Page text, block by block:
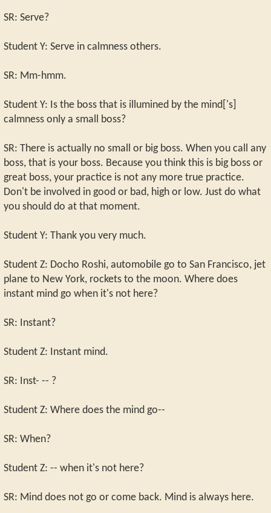
SR: Serve?
Student Y: Serve in calmness others.
SR: Mm-hmm.
Student Y: Is the boss that is illumined by the mind['s]
calmness only a small boss?
SR: There is actually no small or big boss. When you call any
boss, that is your boss. Because you think this is big boss or
great boss, your practice is not any more true practice.
Don't be involved in good or bad, high or low. Just do what
you should do at that moment.
Student Y: Thank you very much.
Student Z: Docho Roshi, automobile go to San Francisco, jet
plane to New York, rockets to the moon. Where does
instant mind go when it's not here?
SR: Instant?
Student Z: Instant mind.
SR: Inst- -- ?
Student Z: Where does the mind go--
SR: When?
Student Z: -- when it's not here?
SR: Mind does not go or come back. Mind is always here.